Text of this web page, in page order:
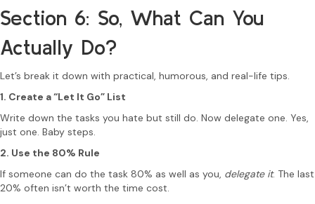
Section 6: So, What Can You
Actually Do?
Let’s break it down with practical, humorous, and real-life tips.
1. Create a “Let It Go” List
Write down the tasks you hate but still do. Now delegate one. Yes,
just one. Baby steps.
2. Use the 80% Rule
If someone can do the task 80% as well as you, delegate it. The last
20% often isn’t worth the time cost.